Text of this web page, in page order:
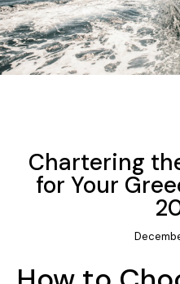
Chartering
for Your